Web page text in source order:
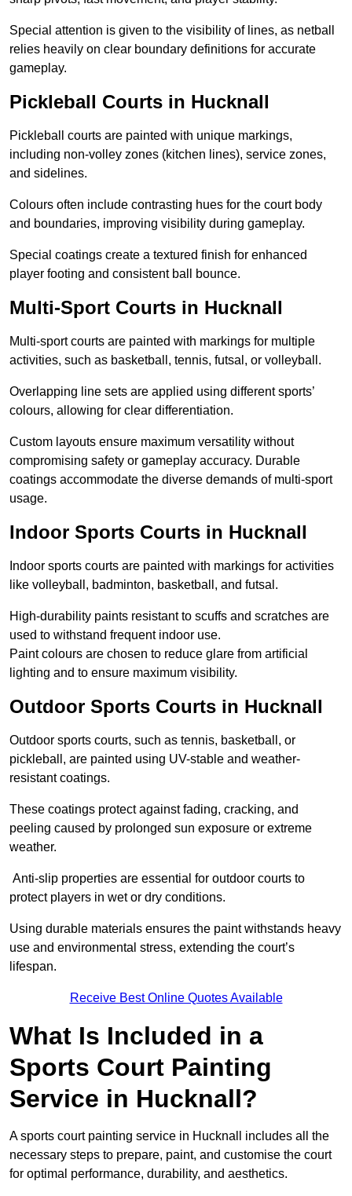
Special attention is given to the visibility of lines, as netball
relies heavily on clear boundary definitions for accurate
gameplay.
Pickleball Courts in Hucknall
Pickleball courts are painted with unique markings,
including non-volley zones (kitchen lines), service zones,
and sidelines.
Colours often include contrasting hues for the court body
and boundaries, improving visibility during gameplay.
Special coatings create a textured finish for enhanced
player footing and consistent ball bounce.
Multi-Sport Courts in Hucknall
Multi-sport courts are painted with markings for multiple
activities, such as basketball, tennis, futsal, or volleyball.
Overlapping line sets are applied using different sports’
colours, allowing for clear differentiation.
Custom layouts ensure maximum versatility without
compromising safety or gameplay accuracy. Durable
coatings accommodate the diverse demands of multi-sport
usage.
Indoor Sports Courts in Hucknall
Indoor sports courts are painted with markings for activities
like volleyball, badminton, basketball, and futsal.
High-durability paints resistant to scuffs and scratches are
used to withstand frequent indoor use.
Paint colours are chosen to reduce glare from artificial
lighting and to ensure maximum visibility.
Outdoor Sports Courts in Hucknall
Outdoor sports courts, such as tennis, basketball, or
pickleball, are painted using UV-stable and weather-
resistant coatings.
These coatings protect against fading, cracking, and
peeling caused by prolonged sun exposure or extreme
weather.
Anti-slip properties are essential for outdoor courts to
protect players in wet or dry conditions.
Using durable materials ensures the paint withstands heavy
use and environmental stress, extending the court’s
lifespan.
Receive Best Online Quotes Available
What Is Included in a
Sports Court Painting
Service in Hucknall?
A sports court painting service in Hucknall includes all the
necessary steps to prepare, paint, and customise the court
for optimal performance, durability, and aesthetics.